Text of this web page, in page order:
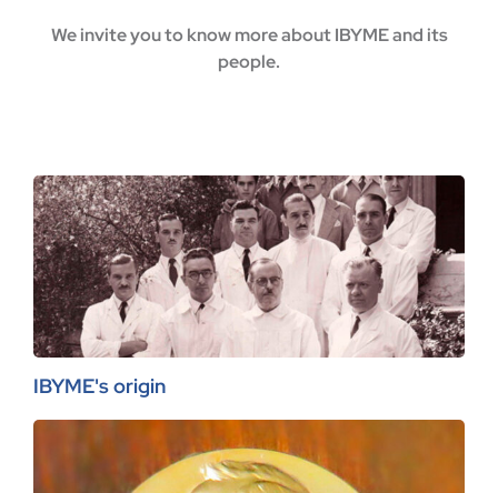
We invite you to know more about IBYME and its
people.
IBYME's origin